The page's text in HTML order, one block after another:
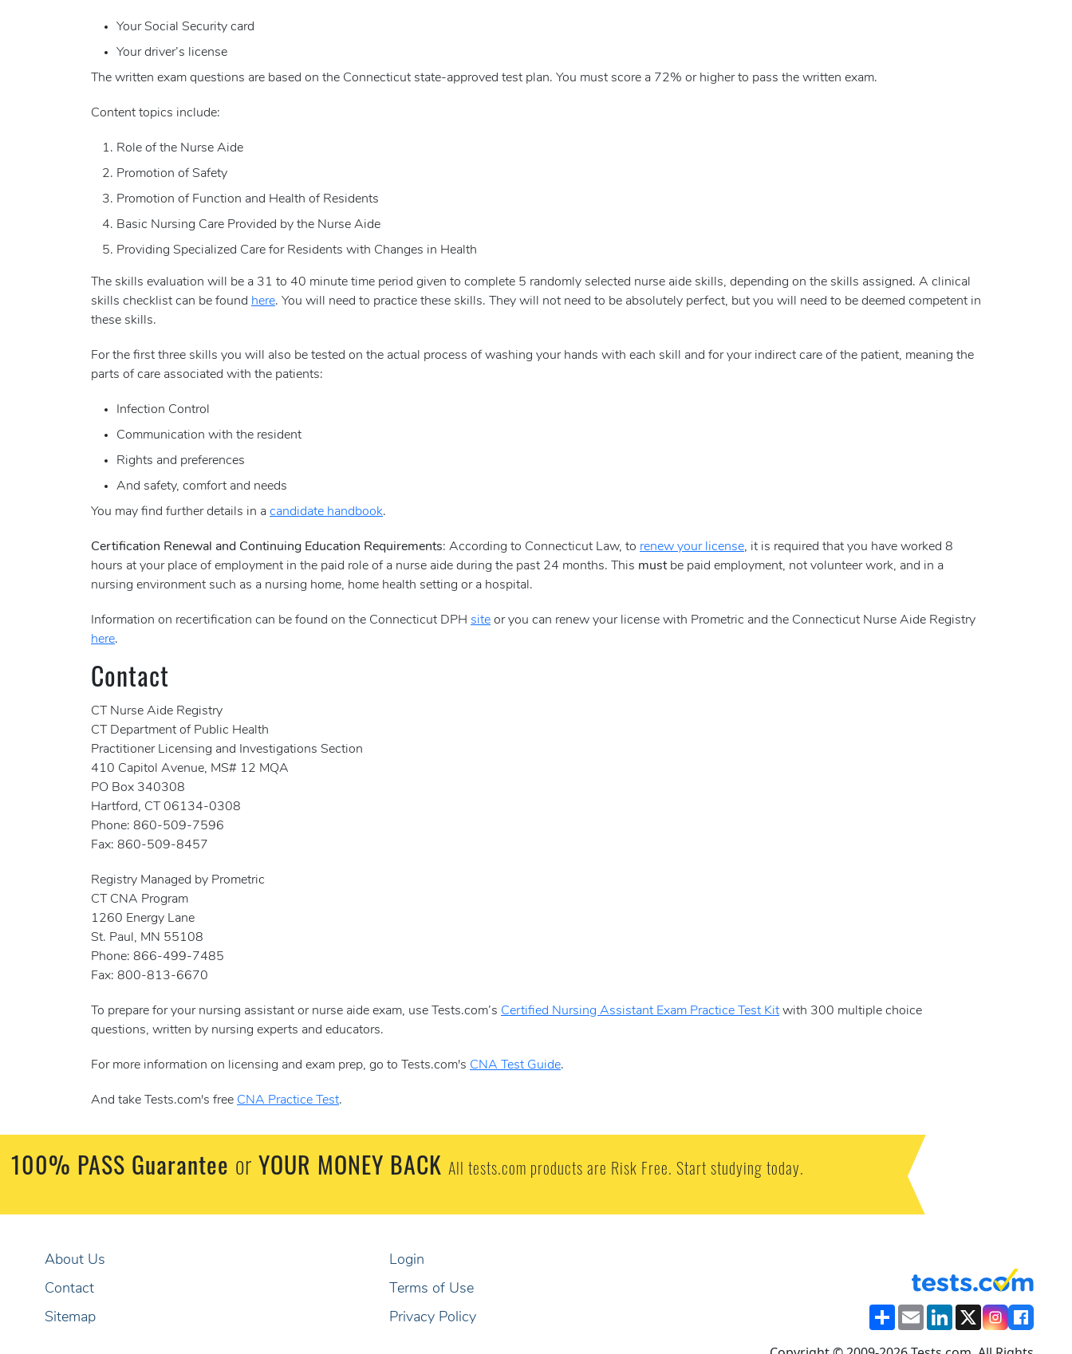
Your Social Security card
Your driver’s license
The written exam questions are based on the Connecticut state-approved test plan. You must score a 72% or higher to pass the written exam.
Content topics include:
Role of the Nurse Aide
Promotion of Safety
Promotion of Function and Health of Residents
Basic Nursing Care Provided by the Nurse Aide
Providing Specialized Care for Residents with Changes in Health
The skills evaluation will be a 31 to 40 minute time period given to complete 5 randomly selected nurse aide skills, depending on the skills assigned. A clinical
skills checklist can be found here. You will need to practice these skills. They will not need to be absolutely perfect, but you will need to be deemed competent in
these skills.
For the first three skills you will also be tested on the actual process of washing your hands with each skill and for your indirect care of the patient, meaning the
parts of care associated with the patients:
Infection Control
Communication with the resident
Rights and preferences
And safety, comfort and needs
You may find further details in a candidate handbook.
Certification Renewal and Continuing Education Requirements: According to Connecticut Law, to renew your license, it is required that you have worked 8
hours at your place of employment in the paid role of a nurse aide during the past 24 months. This mustbe paid employment, not volunteer work, and in a
nursing environment such as a nursing home, home health setting or a hospital.
Information on recertification can be found on the Connecticut DPH site or you can renew your license with Prometric and the Connecticut Nurse Aide Registry
here.
Contact
CT Nurse Aide Registry
CT Department of Public Health
Practitioner Licensing and Investigations Section
410 Capitol Avenue, MS# 12 MQA
PO Box 340308
Hartford, CT 06134-0308
Phone: 860-509-7596
Fax: 860-509-8457
Registry Managed by Prometric
CT CNA Program
1260 Energy Lane
St. Paul, MN 55108
Phone: 866-499-7485
Fax: 800-813-6670
To prepare for your nursing assistant or nurse aide exam, use Tests.com’s Certified Nursing Assistant Exam Practice Test Kit with 300 multiple choice
questions, written by nursing experts and educators.
For more information on licensing and exam prep, go to Tests.com's CNA Test Guide.
And take Tests.com's free CNA Practice Test.
100% PASS Guarantee or YOUR MONEY BACK All tests.com products are Risk Free. Start studying today.
About Us
Contact
Sitemap
Login
Terms of Use
Privacy Policy
ShareEmailLinkedIn
X